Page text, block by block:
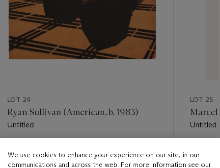
LOT 24
Ryan Sullivan (American, b. 1983)
Untitled
USD 1,000 - USD 1,500
LOT 25
Marcel
Untitled
USD
We use cookies to enhance your experience on our site, in our
communications and across the web. For more information see our